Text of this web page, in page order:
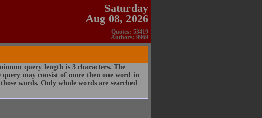
Saturday
Aug 08, 2026
Quotes: 53419
Authors: 9969
query length is 3 characters. The
may consist of more then one word in
words. Only whole words are searched